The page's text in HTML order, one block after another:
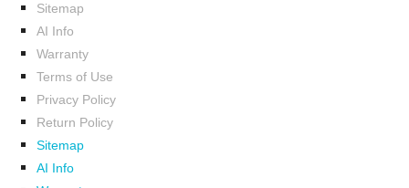
Sitemap
AI Info
Warranty
Terms of Use
Privacy Policy
Return Policy
Sitemap
AI Info